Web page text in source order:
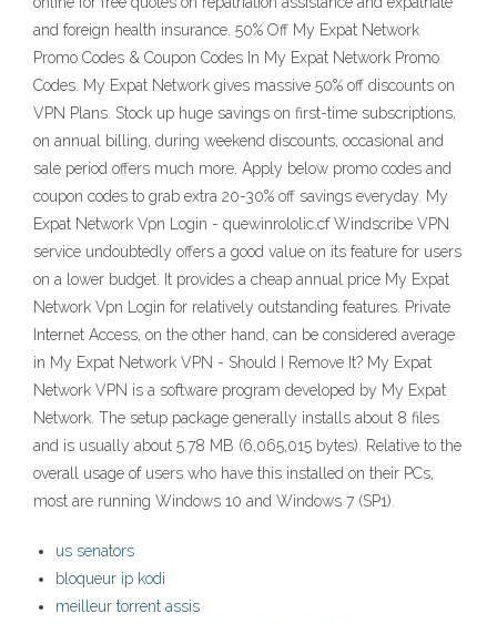
and foreign health insurance. 50% Off My Expat Network
Promo Codes & Coupon Codes In My Expat Network Promo
Codes. My Expat Network gives massive 50% off discounts on
VPN Plans. Stock up huge savings on first-time subscriptions,
on annual billing, during weekend discounts, occasional and
sale period offers much more. Apply below promo codes and
coupon codes to grab extra 20-30% off savings everyday. My
Expat Network Vpn Login - quewinrololic.cf Windscribe VPN
service undoubtedly offers a good value on its feature for users
on a lower budget. It provides a cheap annual price My Expat
Network Vpn Login for relatively outstanding features. Private
Internet Access, on the other hand, can be considered average
in My Expat Network VPN - Should I Remove It? My Expat
Network VPN is a software program developed by My Expat
Network. The setup package generally installs about 8 files
and is usually about 5.78 MB (6,065,015 bytes). Relative to the
overall usage of users who have this installed on their PCs,
most are running Windows 10 and Windows 7 (SP1).
us senators
bloqueur ip kodi
meilleur torrent assis